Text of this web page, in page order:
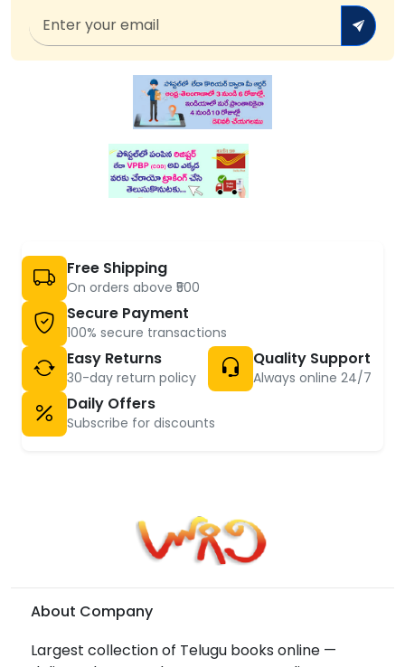
Free Shipping
On orders above ₹500
Secure Payment
100% secure transactions
Easy Returns
30-day return policy
Quality Support
Always online 24/7
Daily Offers
Subscribe for discounts
About Company
Largest collection of Telugu books online —